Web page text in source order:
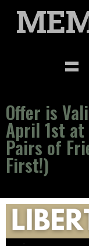
=
Offer is
April 1st at
Pairs of
First!)